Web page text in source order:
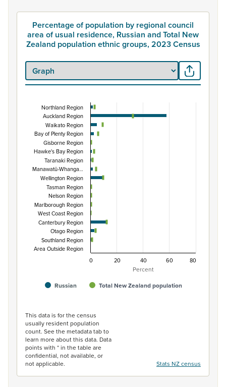
Percentage of population by regional council
area of usual residence, Russian and Total New
Zealand population ethnic groups, 2023 Census
Percentage of population by regional council
Combination chart with 3 data series.
View as data table, Percentage of population by
The chart has 1 X axis displaying categories.
The chart has 1 Y axis displaying Percent. Data ranges
Percent
Russian
Total New Zealand population
Northland Region
Auckland Region
Waikato Region
Bay of Plenty Region
Gisborne Region
Hawke's Bay Region
Taranaki Region
Manawatū-Whanga…
Wellington Region
Tasman Region
Nelson Region
Marlborough Region
West Coast Region
Canterbury Region
Otago Region
Southland Region
Area Outside Region
0
20 40 60 80
This data is for the census
usually resident population
count. See the metadata tab to
learn more about this data. Data
points with * in the table are
confidential, not available, or
not applicable.
Stats NZ census